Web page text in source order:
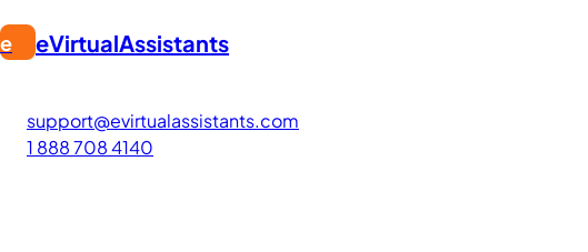
e eVirtualAssistants
support@evirtualassistants.com
1 888 708 4140